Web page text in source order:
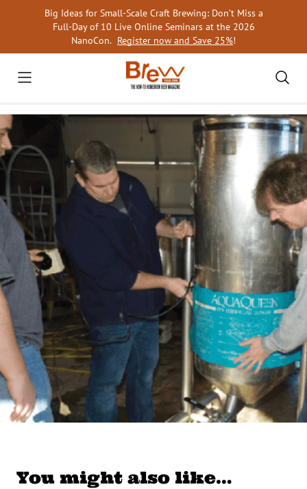
Big Ideas for Small-Scale Craft Brewing: Don’t Miss a
Full-Day of 10 Live Online Seminars at the 2026
NanoCon. Register now and Save 25%!
You might also like…